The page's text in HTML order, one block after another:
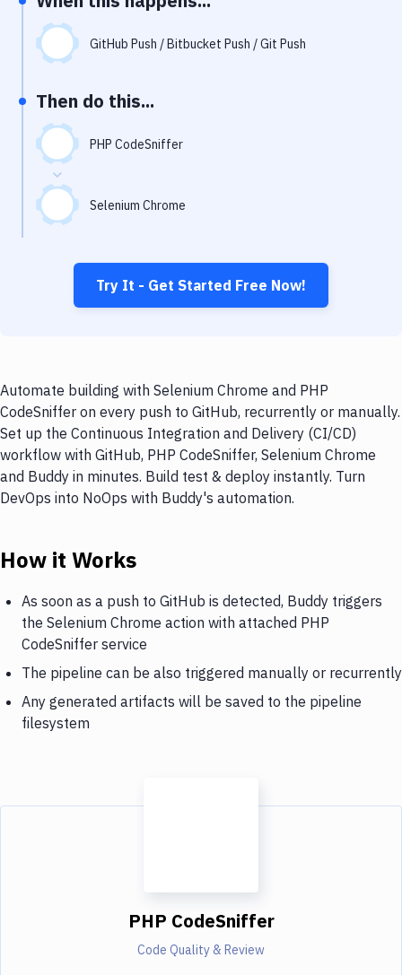
GitHub Push / Bitbucket Push / Git Push
Then do this...
PHP CodeSniffer
Selenium Chrome
Try It - Get Started Free Now!
Automate building with Selenium Chrome and PHP
CodeSniffer on every push to GitHub, recurrently or manually.
Set up the Continuous Integration and Delivery (CI/CD)
workflow with GitHub, PHP CodeSniffer, Selenium Chrome
and Buddy in minutes. Build test & deploy instantly. Turn
DevOps into NoOps with Buddy's automation.
How it Works
As soon as a push to GitHub is detected, Buddy triggers
the Selenium Chrome action with attached PHP
CodeSniffer service
The pipeline can be also triggered manually or recurrently
Any generated artifacts will be saved to the pipeline
filesystem
PHP CodeSniffer
Code Quality & Review